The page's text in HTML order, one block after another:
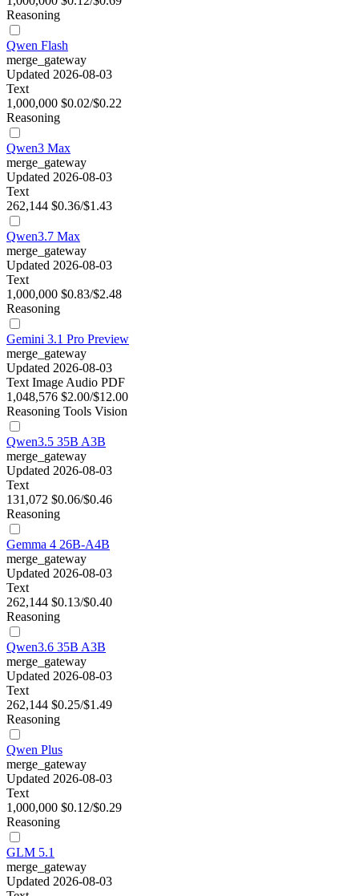
Reasoning
Qwen Flash
merge_gateway
Updated 2026-08-03
Text
1,000,000 $0.02/$0.22
Reasoning
Qwen3 Max
merge_gateway
Updated 2026-08-03
Text
262,144 $0.36/$1.43
Qwen3.7 Max
merge_gateway
Updated 2026-08-03
Text
1,000,000 $0.83/$2.48
Reasoning
Gemini 3.1 Pro Preview
merge_gateway
Updated 2026-08-03
Text Image Audio PDF
1,048,576 $2.00/$12.00
Reasoning Tools Vision
Qwen3.5 35B A3B
merge_gateway
Updated 2026-08-03
Text
131,072 $0.06/$0.46
Reasoning
Gemma 4 26B-A4B
merge_gateway
Updated 2026-08-03
Text
262,144 $0.13/$0.40
Reasoning
Qwen3.6 35B A3B
merge_gateway
Updated 2026-08-03
Text
262,144 $0.25/$1.49
Reasoning
Qwen Plus
merge_gateway
Updated 2026-08-03
Text
1,000,000 $0.12/$0.29
Reasoning
GLM 5.1
merge_gateway
Updated 2026-08-03